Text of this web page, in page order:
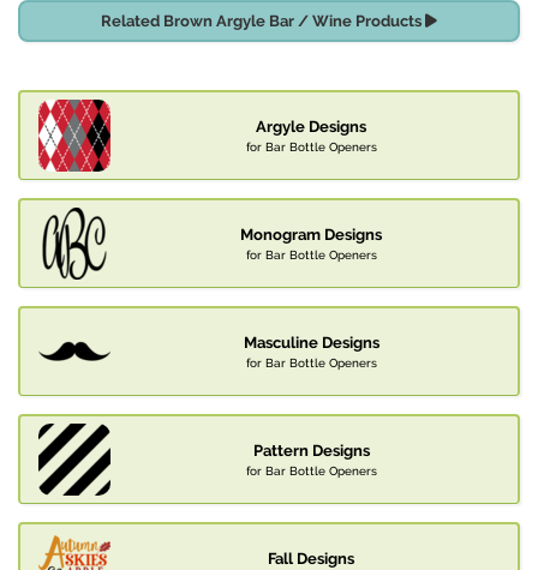
Related Brown Argyle Bar / Wine Products
Argyle Designs
for Bar Bottle Openers
Monogram Designs
for Bar Bottle Openers
Masculine Designs
for Bar Bottle Openers
Pattern Designs
for Bar Bottle Openers
Fall Designs